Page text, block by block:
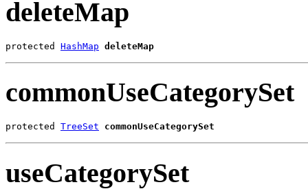
deleteMap
protected HashMap deleteMap
commonUseCategorySet
protected TreeSet commonUseCategorySet
useCategorySet